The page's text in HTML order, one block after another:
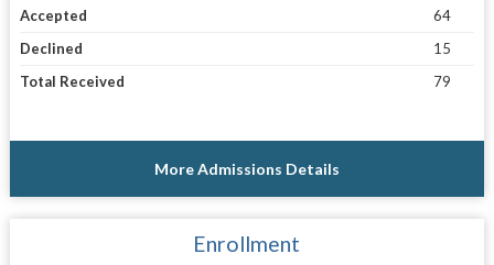
Accepted
64
Declined
15
Total Received
79
More Admissions Details
Enrollment